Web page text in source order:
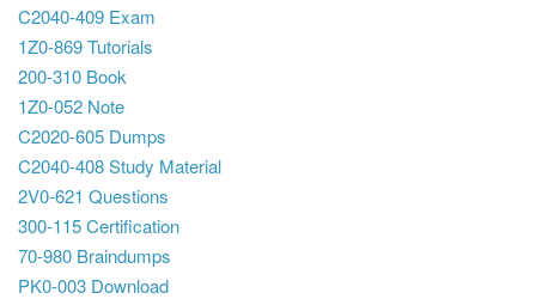
C2040-409 Exam
1Z0-869 Tutorials
200-310 Book
1Z0-052 Note
C2020-605 Dumps
C2040-408 Study Material
2V0-621 Questions
300-115 Certification
70-980 Braindumps
PK0-003 Download